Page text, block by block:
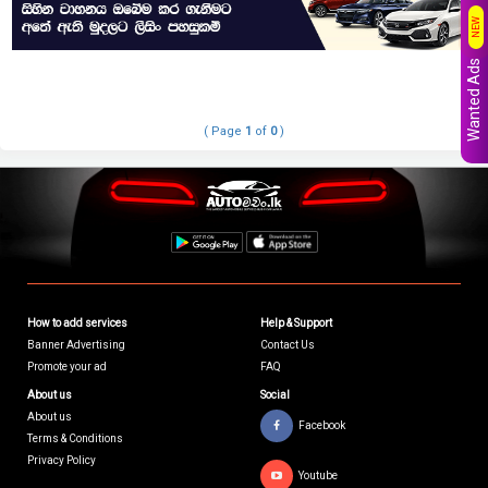
( Page 1 of 0)
How to add services
Banner Advertising
Promote your ad
Help & Support
Contact Us
FAQ
About us
About us
Terms & Conditions
Privacy Policy
Social
Facebook
Youtube
Wanted Ads
NEW